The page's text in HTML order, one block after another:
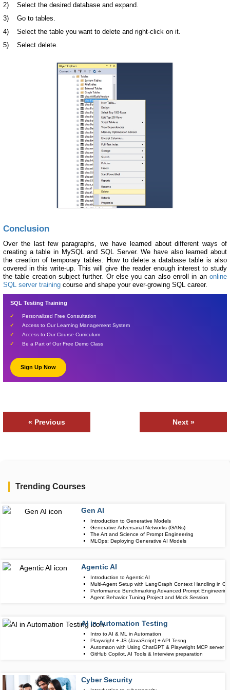
2) Select the desired database and expand.
3) Go to tables.
4) Select the table you want to delete and right-click on it.
5) Select delete.
Conclusion
Over the last few paragraphs, we have learned about different ways of
creating a table in MySQL and SQL Server. We have also learned about
the creation of temporary tables. How to delete a database table is also
covered in this write-up. This will give the reader enough interest to study
the table creation subject further. Or else you can also enroll in an online
SQL server training course and shape your ever-growing SQL career.
SQL Testing Training
Personalized Free Consultation
Access to Our Learning Management System
Access to Our Course Curriculum
Be a Part of Our Free Demo Class
Sign Up Now
« Previous Next »
Trending Courses
Gen AI
Introduction to Generative Models
Generative Adversarial Networks (GANs)
The Art and Science of Prompt Engineering
MLOps: Deploying Generative AI Models
Agentic AI
Introduction to Agentic AI
Multi-Agent Setup with LangGraph Context Handling in
Performance Benchmarking Advanced Prompt
Agent Behavior Tuning Project and Mock Session
AI in Automation Testing
Intro to AI & ML in Automation
Playwright + JS (JavaScript) + API Tesng
Automaon with Using ChatGPT & Playwright MCP server
GitHub Copilot, AI Tools & Interview preparation
Cyber Security